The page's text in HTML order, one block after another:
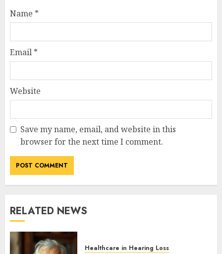
Name *
Email *
Website
Save my name, email, and website in this
browser for the next time I comment.
RELATED NEWS
Healthcare in Hearing Loss